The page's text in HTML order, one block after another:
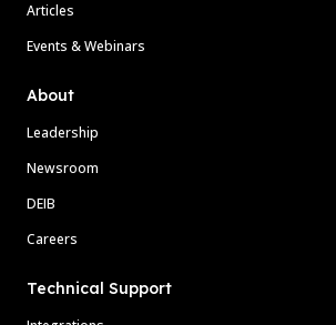
Articles
Events & Webinars
About
Leadership
Newsroom
DEIB
Careers
Technical Support